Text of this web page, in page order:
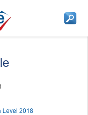
Level 2018